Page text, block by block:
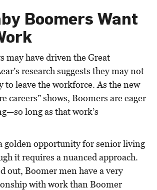
Boomers Want
may have driven the Great
research suggests they may not
to leave the workforce. As the new
careers” shows, Boomers are eager
long as that work’s
golden opportunity for senior living
it requires a nuanced approach.
out, Boomer men have a very
with work than Boomer